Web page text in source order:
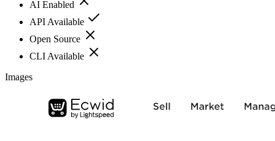
AI Enabled
API Available
Open Source
CLI Available
Images